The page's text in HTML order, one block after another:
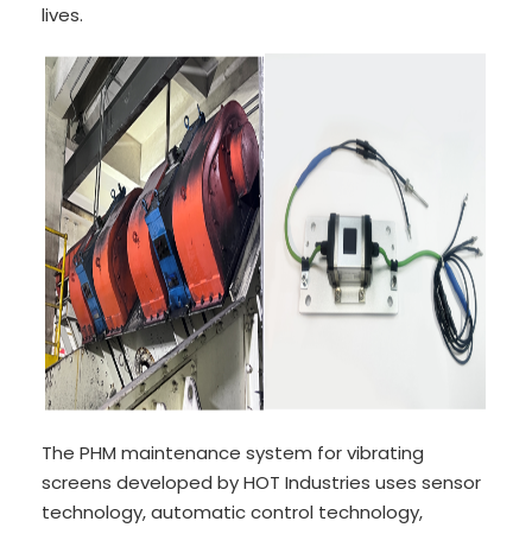
lives.
The PHM maintenance system for vibrating
screens developed by HOT Industries uses sensor
technology, automatic control technology,